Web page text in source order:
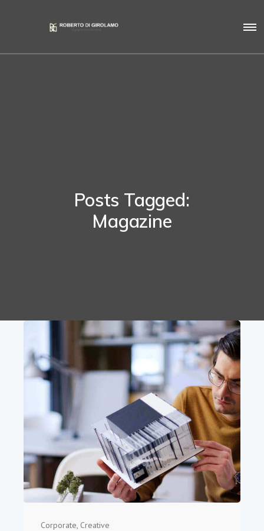
Posts Tagged:
Magazine
Corporate, Creative